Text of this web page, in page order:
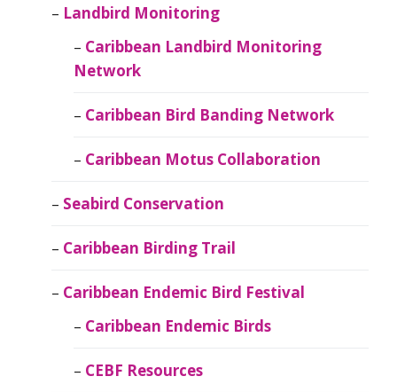
Landbird Monitoring
Caribbean Landbird Monitoring
Network
Caribbean Bird Banding Network
Caribbean Motus Collaboration
Seabird Conservation
Caribbean Birding Trail
Caribbean Endemic Bird Festival
Caribbean Endemic Birds
CEBF Resources